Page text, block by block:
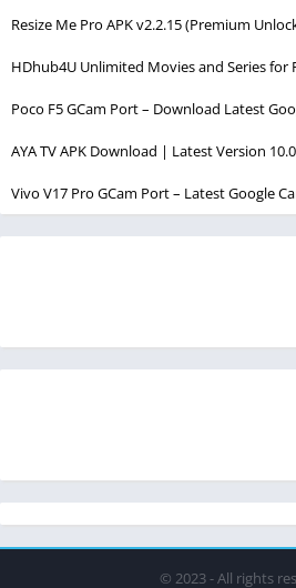
Resize Me Pro APK v2.2.15 (Premium
HDhub4U Unlimited Movies and Series
Poco F5 GCam Port – Download Latest
AYA TV APK Download | Latest Version
Vivo V17 Pro GCam Port – Latest Google
© 2023 - All rights